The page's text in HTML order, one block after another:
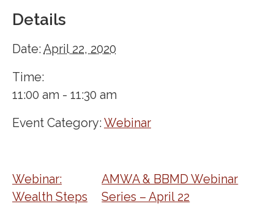
Details
Date: April 22, 2020
Time:
11:00 am - 11:30 am
Event Category: Webinar
Webinar:
Wealth Steps
AMWA & BBMD Webinar
Series – April 22